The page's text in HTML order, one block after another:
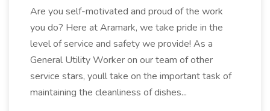
Are you self-motivated and proud of the work
you do? Here at Aramark, we take pride in the
level of service and safety we provide! As a
General Utility Worker on our team of other
service stars, youll take on the important task of
maintaining the cleanliness of dishes...